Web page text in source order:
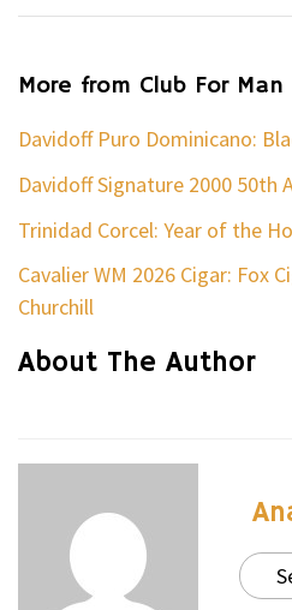
More from Club For Man
Davidoff Puro Dominicano:
Davidoff Signature 2000 50th
Trinidad Corcel: Year of the
Cavalier WM 2026 Cigar: Fox
Churchill
About The Author